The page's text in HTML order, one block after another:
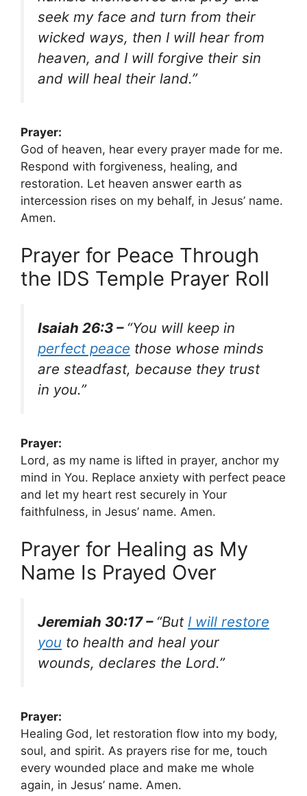
seek my face and turn from their
wicked ways, then I will hear from
heaven, and I will forgive their sin
and will heal their land.”
Prayer:
God of heaven, hear every prayer made for me.
Respond with forgiveness, healing, and
restoration. Let heaven answer earth as
intercession rises on my behalf, in Jesus’ name.
Amen.
Prayer for Peace Through
the IDS Temple Prayer Roll
Isaiah 26:3 – “You will keep in
perfect peace those whose minds
are steadfast, because they trust
in you.”
Prayer:
Lord, as my name is lifted in prayer, anchor my
mind in You. Replace anxiety with perfect peace
and let my heart rest securely in Your
faithfulness, in Jesus’ name. Amen.
Prayer for Healing as My
Name Is Prayed Over
Jeremiah 30:17 – “But I will restore
you to health and heal your
wounds, declares the Lord.”
Prayer:
Healing God, let restoration flow into my body,
soul, and spirit. As prayers rise for me, touch
every wounded place and make me whole
again, in Jesus’ name. Amen.